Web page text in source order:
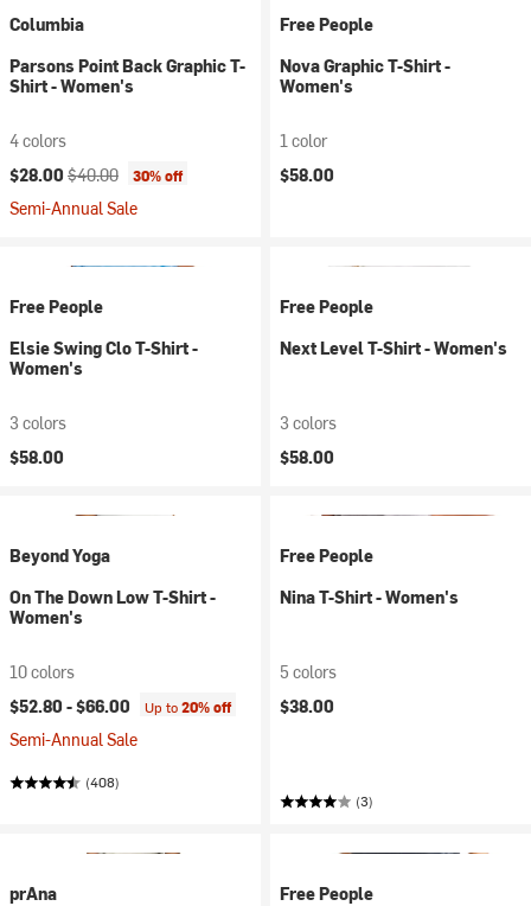
Columbia
Parsons Point Back Graphic T-
Shirt - Women's
4 colors
Current price:
$28.00 Original price:
$40.00 30% off
Semi-Annual Sale
Free People
Nova Graphic T-Shirt -
Women's
1 color
$58.00
Free People
Elsie Swing Clo T-Shirt -
Women's
3 colors
$58.00
Free People
Next Level T-Shirt - Women's
3 colors
$58.00
Beyond Yoga
On The Down Low T-Shirt -
Women's
10 colors
$52.80 -$66.00 Up to20% off
Semi-Annual Sale
(408)
Free People
Nina T-Shirt - Women's
5 colors
$38.00
(3)
prAna
Free People